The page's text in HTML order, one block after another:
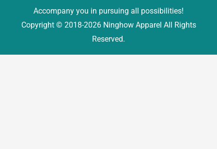
Accompany you in pursuing all possibilities!
Copyright © 2018-2026 Ninghow Apparel All Rights
Reserved.